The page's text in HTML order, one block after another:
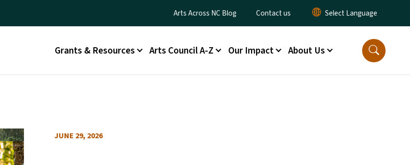
Utility Menu
Arts Across NC Blog Contact us
Main menu
Grants & Resources Arts Council A-Z Our Impact About Us
JUNE 29, 2026